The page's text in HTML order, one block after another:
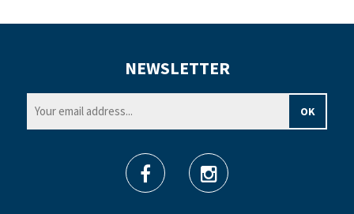
NEWSLETTER